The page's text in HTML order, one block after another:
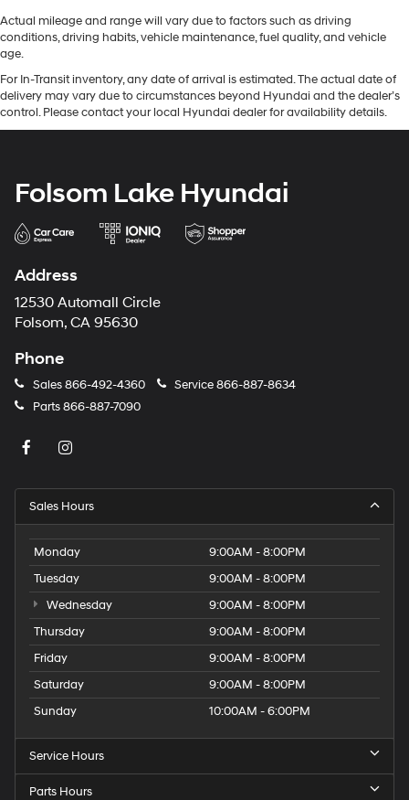
Actual mileage and range will vary due to factors such as driving
conditions, driving habits, vehicle maintenance, fuel quality, and vehicle
age.
For In-Transit inventory, any date of arrival is estimated. The actual date of
delivery may vary due to circumstances beyond Hyundai and the dealer’s
control. Please contact your local Hyundai dealer for availability details.
Folsom Lake Hyundai
Address
12530 Automall Circle
Folsom, CA 95630
Phone
Sales866-492-4360 Service866-887-8634
Parts866-887-7090
Sales Hours
Monday
9:00AM - 8:00PM
Tuesday
9:00AM - 8:00PM
Wednesday
9:00AM - 8:00PM
Thursday
9:00AM - 8:00PM
Friday
9:00AM - 8:00PM
Saturday
9:00AM - 8:00PM
Sunday
10:00AM - 6:00PM
Service Hours
Parts Hours